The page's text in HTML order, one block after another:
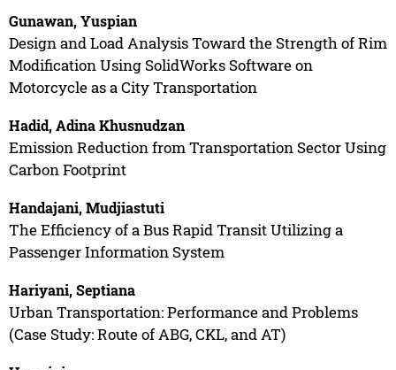
Gunawan, Yuspian
Design and Load Analysis Toward the Strength of Rim
Modification Using SolidWorks Software on
Motorcycle as a City Transportation
Hadid, Adina Khusnudzan
Emission Reduction from Transportation Sector Using
Carbon Footprint
Handajani, Mudjiastuti
The Efficiency of a Bus Rapid Transit Utilizing a
Passenger Information System
Hariyani, Septiana
Urban Transportation: Performance and Problems
(Case Study: Route of ABG, CKL, and AT)